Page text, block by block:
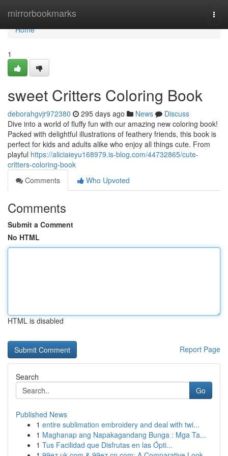
mirrorbookmarks
Home
Home
1
sweet Critters Coloring Book
deborahgvjr972380 295 days ago News
Discuss
Dive into a world of fluffy fun with our amazing new coloring book!
Packed with delightful illustrations of feathery friends, this book is
perfect for kids and adults alike who enjoy all things cute. From
playful https://aliciaieyu168979.is-blog.com/44732865/cute-
critters-coloring-book
Comments
Who Upvoted
Comments
Submit a Comment
No HTML
HTML is disabled
Report Page
Search
Go
Published News
1 entire sublimation embroidery and deal with twi...
1 Maghanap ang Napakagandang Bunga : Mga Ta...
1 Tus Facilidad que Disfrutas en las Ópti...